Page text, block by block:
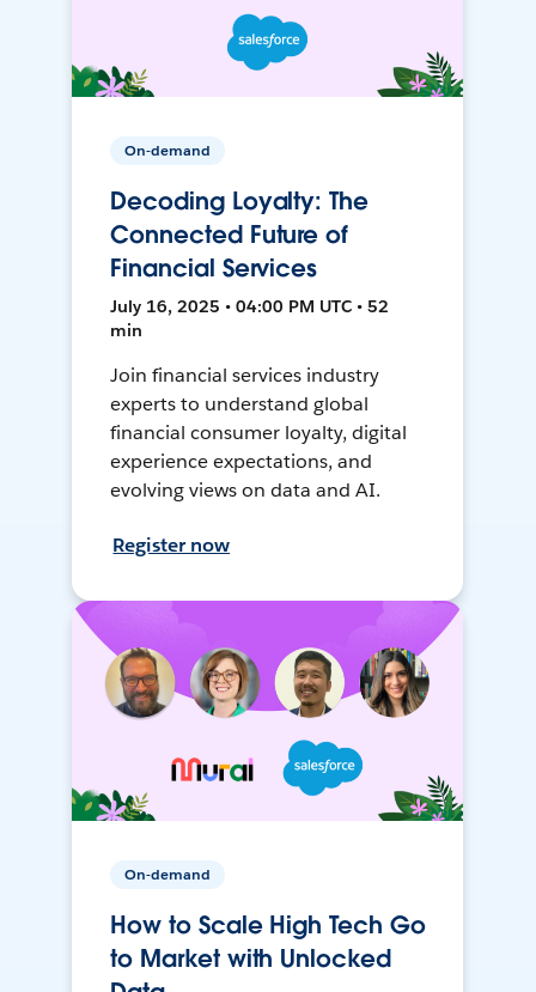
On-demand
Decoding Loyalty: The
Connected Future of
Financial Services
July 16, 2025 • 04:00 PM UTC • 52
min
Join financial services industry
experts to understand global
financial consumer loyalty, digital
experience expectations, and
evolving views on data and AI.
Register now
On-demand
How to Scale High Tech Go
to Market with Unlocked